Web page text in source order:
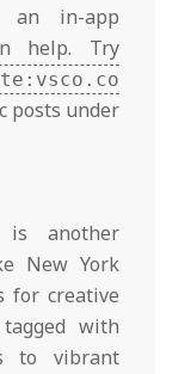
an in-app
help. Try
posts under
is another
New York
for creative
with
to vibrant